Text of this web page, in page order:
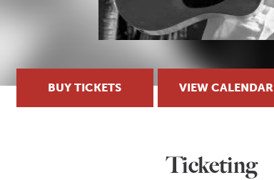
BUY TICKETS VIEW CALENDAR
Ticketing